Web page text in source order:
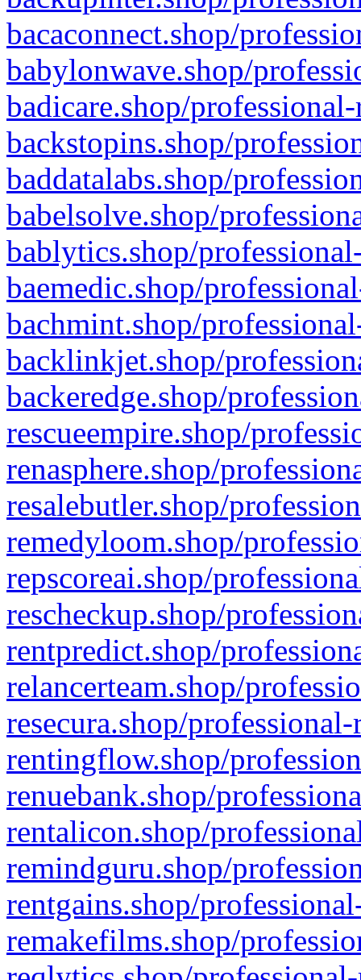
bacaconnect.shop/
babylonwave.shop/
badicare.shop/
backstopins.shop/
baddatalabs.shop/
babelsolve.shop/
bablytics.shop/
baemedic.shop/
bachmint.shop/
backlinkjet.shop/
backeredge.shop/
rescueempire.shop/
renasphere.shop/
resalebutler.shop/
remedyloom.shop/
repscoreai.shop/
rescheckup.shop/
rentpredict.shop/
relancerteam.shop/
resecura.shop/
rentingflow.shop/
renuebank.shop/
rentalicon.shop/
remindguru.shop/
rentgains.shop/
remakefilms.shop/